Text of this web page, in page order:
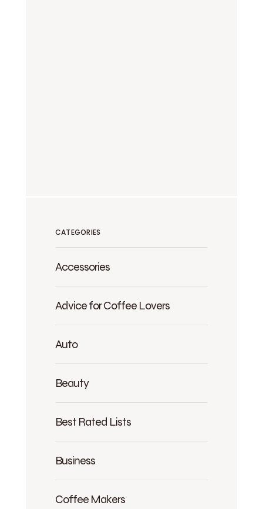
CATEGORIES
Accessories
Advice for Coffee Lovers
Auto
Beauty
Best Rated Lists
Business
Coffee Makers